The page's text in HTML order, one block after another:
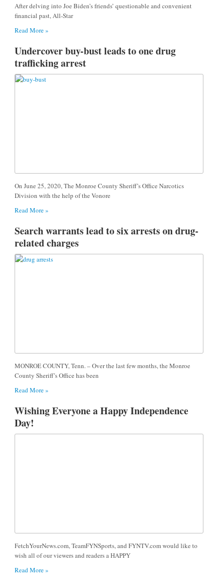
After delving into Joe Biden’s friends’ questionable and convenient
financial past, All-Star
Read More »
Undercover buy-bust leads to one drug
trafficking arrest
On June 25, 2020, The Monroe County Sheriff’s Office Narcotics
Division with the help of the Vonore
Read More »
Search warrants lead to six arrests on drug-
related charges
MONROE COUNTY, Tenn. – Over the last few months, the Monroe
County Sheriff’s Office has been
Read More »
Wishing Everyone a Happy Independence
Day!
FetchYourNews.com, TeamFYNSports, and FYNTV.com would like to
wish all of our viewers and readers a HAPPY
Read More »